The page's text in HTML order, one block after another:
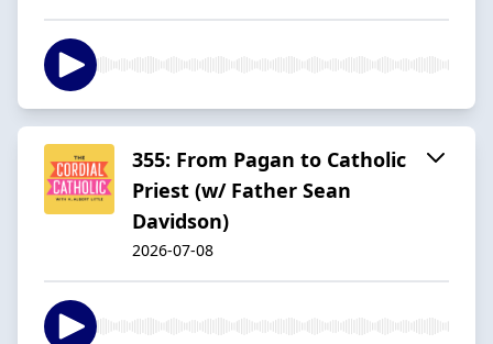
355: From Pagan to Catholic
Priest (w/ Father Sean
Davidson)
2026-07-08